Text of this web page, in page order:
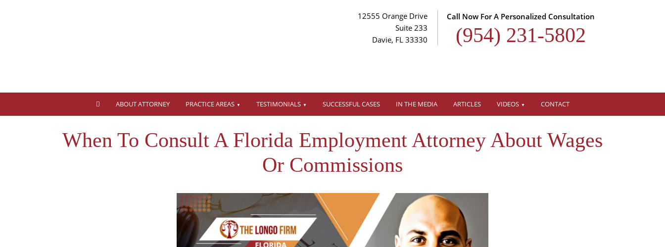
12555 Orange Drive
Suite 233
Davie, FL 33330
Call Now For A Personalized Consultation
(954) 231-5802
ABOUT ATTORNEY PRACTICE AREAS TESTIMONIALS SUCCESSFUL CASES IN THE MEDIA ARTICLES VIDEOS CONTACT
When To Consult A Florida Employment Attorney About Wages
Or Commissions